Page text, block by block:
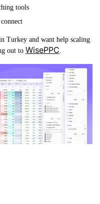
tools
Turkey and want help scaling
out to WisePPC.